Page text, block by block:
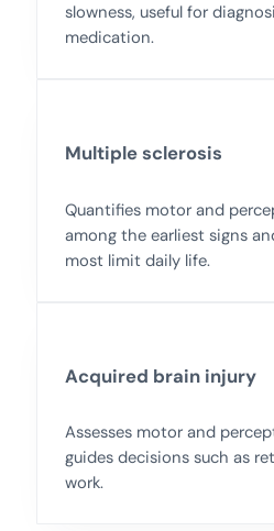
slowness, useful for
medication.
Multiple sclerosis
Quantifies motor and
among the earliest signs
most limit daily life.
Acquired brain injury
Assesses motor and
guides decisions such as
work.